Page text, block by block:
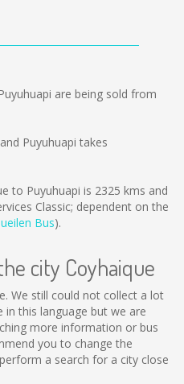
are being sold from
Puyuhuapi takes
to Puyuhuapi is 2325 kms and
Classic; dependent on the
Bus).
city Coyhaique
We still could not collect a lot
this language but we are
more information or bus
you to change the
a search for a city close